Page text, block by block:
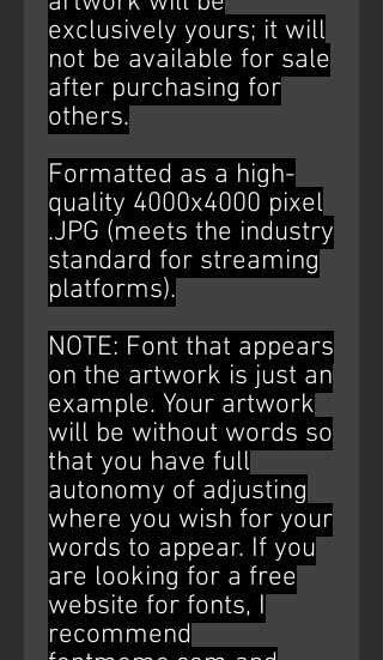
exclusively yours; it will
not be available for sale
after purchasing for
others.
Formatted as a high-
quality 4000x4000 pixel
.JPG (meets the industry
standard for streaming
platforms).
NOTE: Font that appears
on the artwork is just an
example. Your artwork
will be without words so
that you have full
autonomy of adjusting
where you wish for your
words to appear. If you
are looking for a free
website for fonts, I
recommend